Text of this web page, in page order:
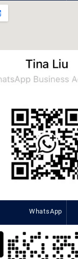
WhatsApp